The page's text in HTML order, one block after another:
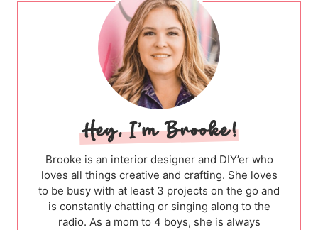
Brooke is an interior designer and DIY’er who
loves all things creative and crafting. She loves
to be busy with at least 3 projects on the go and
is constantly chatting or singing along to the
radio. As a mom to 4 boys, she is always